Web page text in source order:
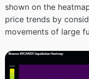
shown on the
price trends by
movements of large